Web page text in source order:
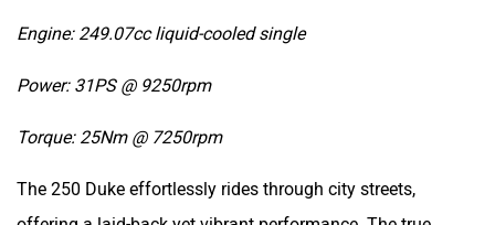
Engine: 249.07cc liquid-cooled single
Power: 31PS @ 9250rpm
Torque: 25Nm @ 7250rpm
The 250 Duke effortlessly rides through city streets,
offering a laid-back yet vibrant performance. The true